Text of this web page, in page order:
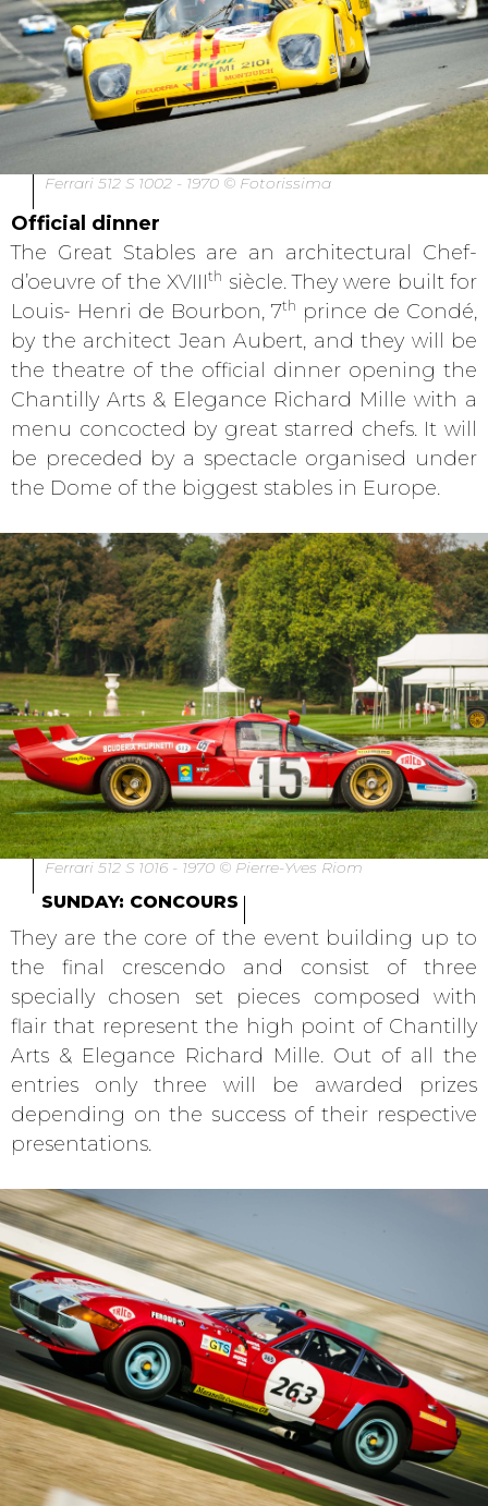
Ferrari 512 S 1002 - 1970 © Fotorissima
Official dinner
The Great Stables are an architectural Chef-
d’oeuvre of the XVIIIth siècle. They were built for
Louis- Henri de Bourbon, 7th prince de Condé,
by the architect Jean Aubert, and they will be
the theatre of the official dinner opening the
Chantilly Arts & Elegance Richard Mille with a
menu concocted by great starred chefs. It will
be preceded by a spectacle organised under
the Dome of the biggest stables in Europe.
Ferrari 512 S 1016 - 1970 © Pierre-Yves Riom
SUNDAY: CONCOURS
They are the core of the event building up to
the final crescendo and consist of three
specially chosen set pieces composed with
flair that represent the high point of Chantilly
Arts & Elegance Richard Mille. Out of all the
entries only three will be awarded prizes
depending on the success of their respective
presentations.